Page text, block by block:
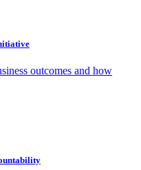
outcomes and how